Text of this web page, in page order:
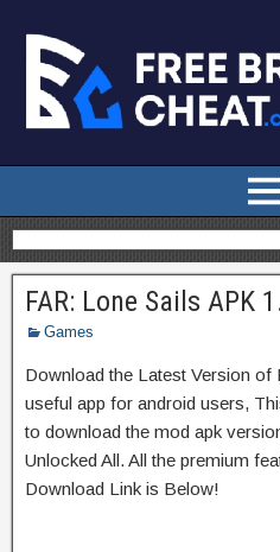
FAR: Lone Sails APK
Games
Download the Latest Version of
useful app for android users,
to download the mod apk
Unlocked All. All the premium
Download Link is Below!